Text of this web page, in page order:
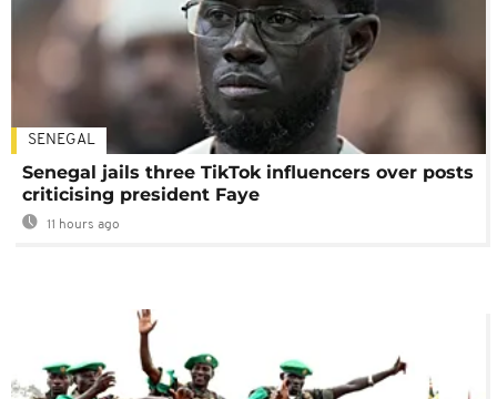
SENEGAL
Senegal jails three TikTok influencers over posts
criticising president Faye
11 hours ago